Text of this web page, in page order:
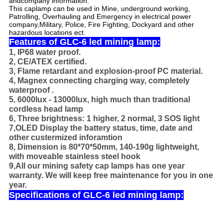
This caplamp can be used in Mine, underground working,
Patrolling, Overhauling and Emergency in electrical power
company,Military, Police, Fire Fighting, Dockyard and other
hazardous locations ect.
Features of GLC-6 led mining lamp:
1, IP68 water proof.
2, CE/ATEX certified.
3, Flame retardant and explosion-proof PC material.
4, Magnex connecting charging way, completely
waterproof .
5, 6000lux - 13000lux, high much than traditional
cordless head lamp
6, Three brightness: 1 higher, 2 normal, 3 SOS light
7,OLED Display the battery status, time, date and
other custermized inforamtion
8, Dimension is 80*70*50mm, 140-190g lightweight,
with moveable stainless steel hook
9,All our mining safety cap lamps has one year
warranty. We will keep free maintenance for you in one
year.
Specifications of GLC-6 led mining lamp: